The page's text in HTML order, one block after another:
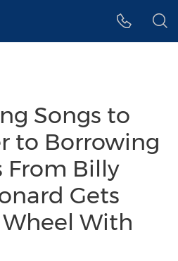
Songs to
to Borrowing
From Billy
Gets
With